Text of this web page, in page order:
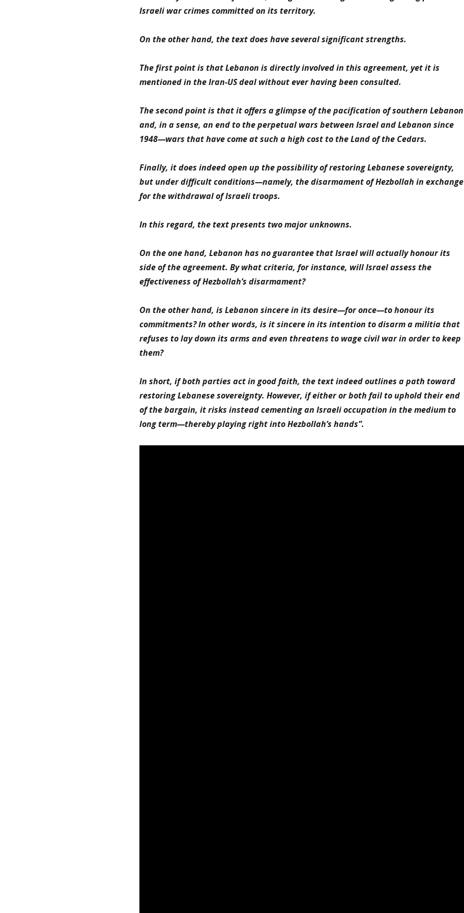
Israeli war crimes committed on its territory.
On the other hand, the text does have several significant strengths.
The first point is that Lebanon is directly involved in this agreement, yet it is
mentioned in the Iran-US deal without ever having been consulted.
The second point is that it offers a glimpse of the pacification of southern Lebanon
and, in a sense, an end to the perpetual wars between Israel and Lebanon since
1948—wars that have come at such a high cost to the Land of the Cedars.
Finally, it does indeed open up the possibility of restoring Lebanese sovereignty,
but under difficult conditions—namely, the disarmament of Hezbollah in exchange
for the withdrawal of Israeli troops.
In this regard, the text presents two major unknowns.
On the one hand, Lebanon has no guarantee that Israel will actually honour its
side of the agreement. By what criteria, for instance, will Israel assess the
effectiveness of Hezbollah’s disarmament?
On the other hand, is Lebanon sincere in its desire—for once—to honour its
commitments? In other words, is it sincere in its intention to disarm a militia that
refuses to lay down its arms and even threatens to wage civil war in order to keep
them?
In short, if both parties act in good faith, the text indeed outlines a path toward
restoring Lebanese sovereignty. However, if either or both fail to uphold their end
of the bargain, it risks instead cementing an Israeli occupation in the medium to
long term—thereby playing right into Hezbollah’s hands”.